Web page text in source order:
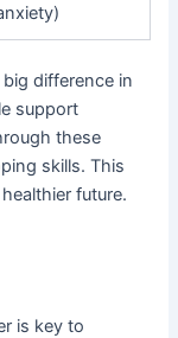
difference in
support
these
skills. This
future.
is key to